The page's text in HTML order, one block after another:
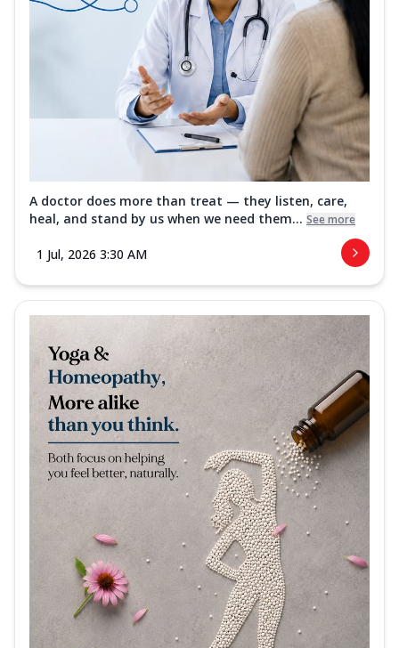
A doctor does more than treat — they listen, care,
heal, and stand by us when we need them... See more
1 Jul, 2026 3:30 AM